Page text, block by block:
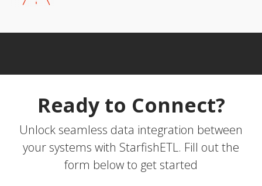
Ready to Connect?
Unlock seamless data integration between
your systems with StarfishETL. Fill out the
form below to get started